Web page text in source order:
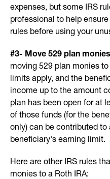
expenses, but some IRS
professional to help
rules before using your
#3- Move 529 plan
moving 529 plan monies
limits apply, and the
income up to the amount
plan has been open for at
of those funds (for the
only) can be contributed to
beneficiary's earning limit.
Here are other IRS rules
monies to a Roth IRA: